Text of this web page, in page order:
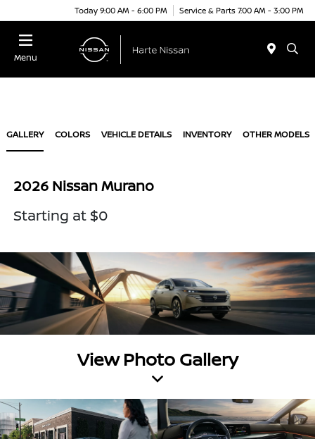
Today 9:00 AM - 6:00 PM Service & Parts 7:00 AM - 3:00 PM
Menu
GALLERY COLORS VEHICLE DETAILS INVENTORY OTHER MODELS
2026 Nissan Murano
Starting at $0
View Photo Gallery